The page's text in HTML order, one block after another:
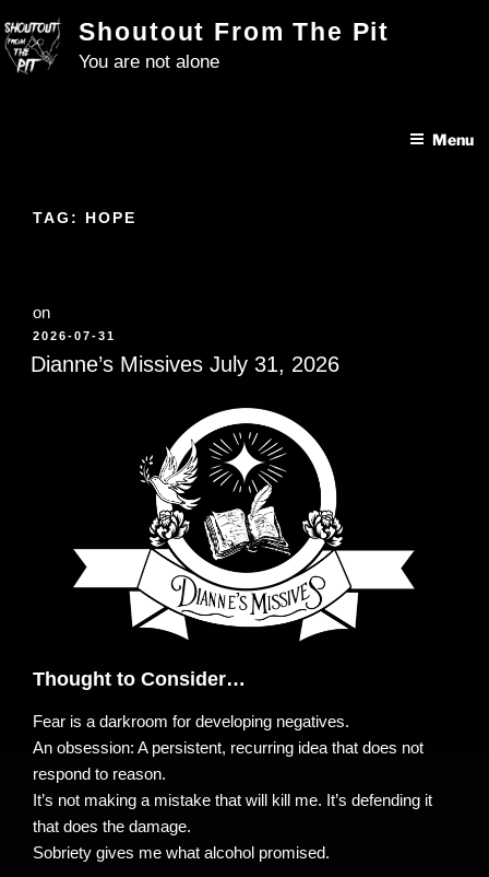
to
content
Shoutout From The Pit
You are not alone
Menu
TAG: HOPE
on
POSTED
ON
2026-07-31
Dianne’s Missives July 31, 2026
Thought to Consider…
Fear is a darkroom for developing negatives.
An obsession: A persistent, recurring idea that does not
respond to reason.
It’s not making a mistake that will kill me. It’s defending it
that does the damage.
Sobriety gives me what alcohol promised.